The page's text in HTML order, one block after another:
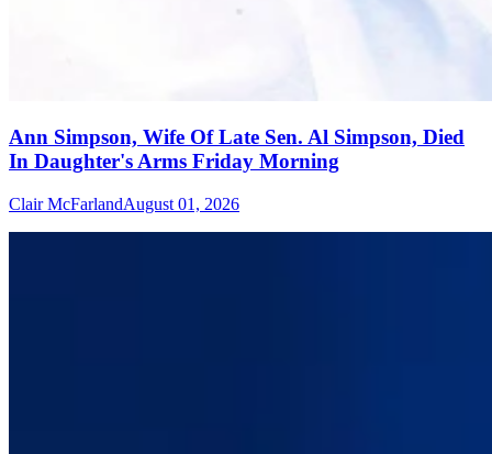
Ann Simpson, Wife Of Late Sen. Al Simpson, Died
In Daughter's Arms Friday Morning
Clair McFarlandAugust 01, 2026